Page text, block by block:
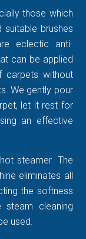
those which
brushes
eclectic anti-
can be applied
carpets without
We gently pour
let it rest for
an effective
steamer. The
eliminates all
the softness
cleaning
used.